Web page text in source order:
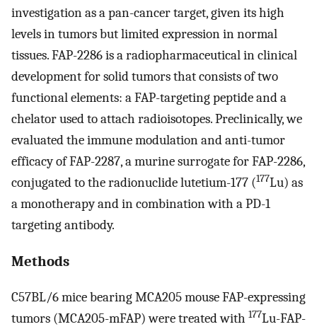
investigation as a pan-cancer target, given its high
levels in tumors but limited expression in normal
tissues. FAP-2286 is a radiopharmaceutical in clinical
development for solid tumors that consists of two
functional elements: a FAP-targeting peptide and a
chelator used to attach radioisotopes. Preclinically, we
evaluated the immune modulation and anti-tumor
efficacy of FAP-2287, a murine surrogate for FAP-2286,
conjugated to the radionuclide lutetium-177 (177Lu) as
a monotherapy and in combination with a PD-1
targeting antibody.
Methods
C57BL/6 mice bearing MCA205 mouse FAP-expressing
tumors (MCA205-mFAP) were treated with 177Lu-FAP-